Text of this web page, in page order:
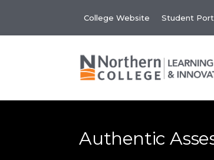
content
College Website Student
Authentic